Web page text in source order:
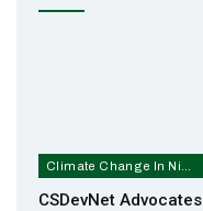
CSDevNet Advocates